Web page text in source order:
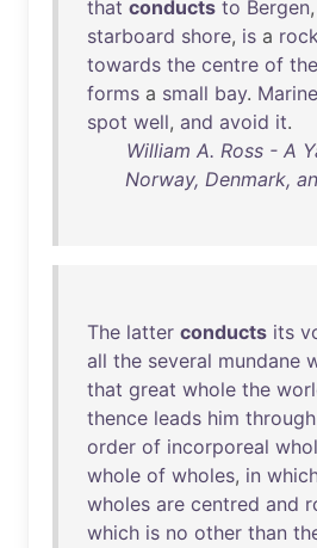
that conducts to Bergen,
starboard shore, is a
towards the centre of the
forms a small bay.
spot well, and avoid it.
William A. Ross - A
Norway, Denmark,
The latter conducts its
all the several mundane
that great whole the
thence leads him through
order of incorporeal
whole of wholes, in
wholes are centred and
which is no other than